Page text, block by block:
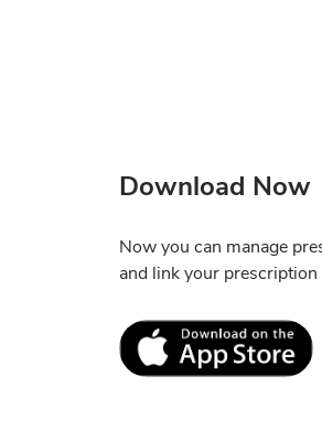
Download Now
Now you can manage
and link your